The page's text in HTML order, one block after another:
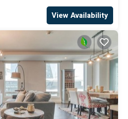
View Availability